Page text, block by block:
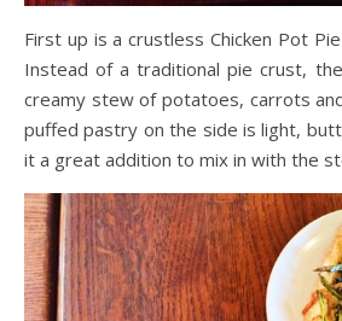
First up is a crustless Chicken Pot
Instead of a traditional pie crust,
creamy stew of potatoes, carrots
puffed pastry on the side is light,
it a great addition to mix in with the